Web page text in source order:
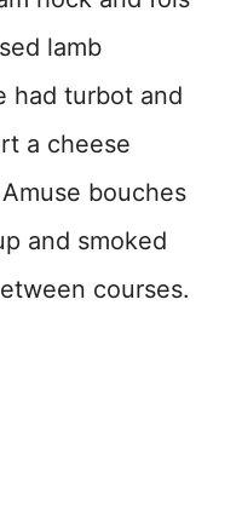
lamb
had turbot and
a cheese
bouches
and smoked
courses.